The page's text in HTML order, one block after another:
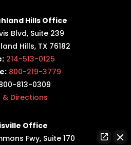
Hills Office
Blvd, Suite 239
Hills, TX 76182
214-513-0125
800-219-3779
813-0309
& Directions
Office
Fwy, Suite 170